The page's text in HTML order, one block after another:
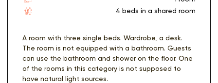
4 beds in a shared room
A room with three single beds. Wardrobe, a desk.
The room is not equipped with a bathroom. Guests
can use the bathroom and shower on the floor. One
of the rooms in this category is not supposed to
have natural light sources.